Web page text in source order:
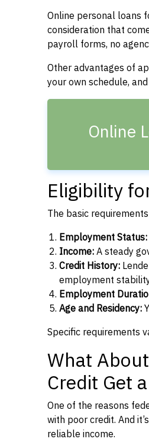
Online personal loans
consideration that
payroll forms, no
Other advantages of
your own schedule,
Online
Eligibility
The basic
Employment Status:
Income:A steady
Credit History:
employment
Employment
Age and Residency:
Specific requirements
What
Credit Get
One of the reasons
with poor credit. And
reliable income.